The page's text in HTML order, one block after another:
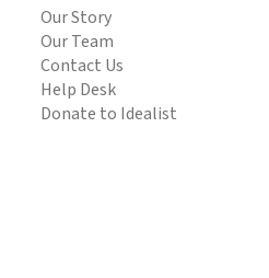
Our Story
Our Team
Contact Us
Help Desk
Donate to Idealist